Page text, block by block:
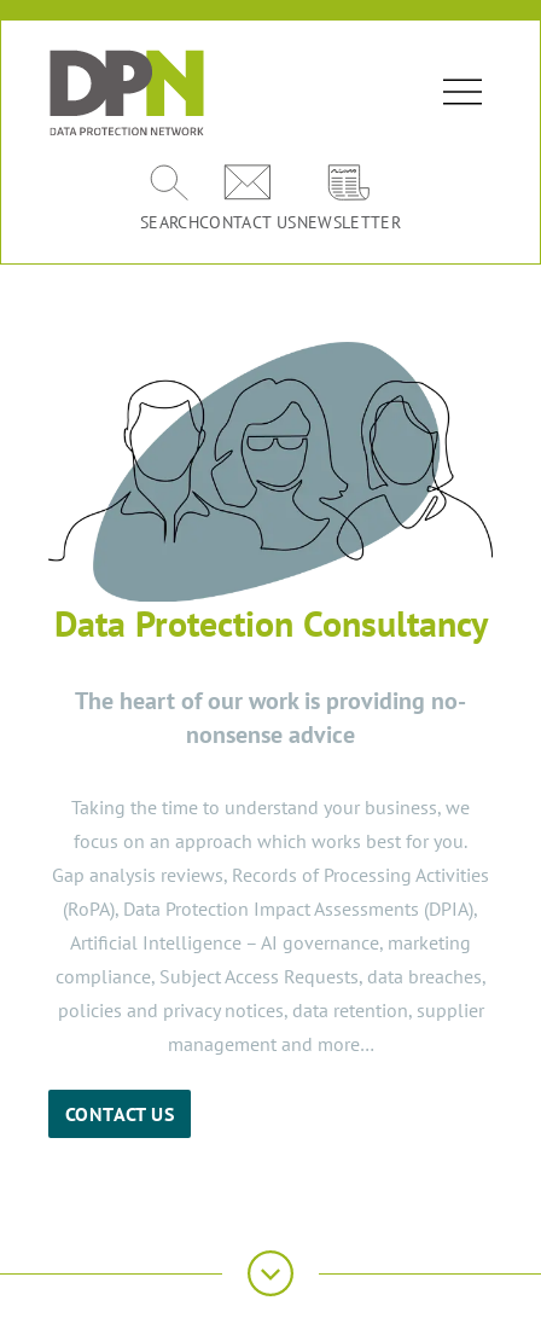
SEARCHCONTACT USNEWSLETTER
Data Protection Consultancy
The heart of our work is providing no-
nonsense advice
Taking the time to understand your business, we
focus on an approach which works best for you.
Gap analysis reviews, Records of Processing Activities
(RoPA), Data Protection Impact Assessments (DPIA),
Artificial Intelligence – AI governance, marketing
compliance, Subject Access Requests, data breaches,
policies and privacy notices, data retention, supplier
managementand more…
CONTACT US